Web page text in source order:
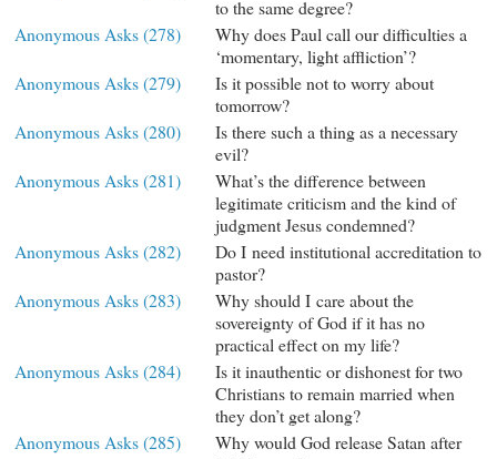
to the same degree?
Anonymous Asks (278)
Why does Paul call our difficulties a
‘momentary, light affliction’?
Anonymous Asks (279)
Is it possible not to worry about
tomorrow?
Anonymous Asks (280)
Is there such a thing as a necessary
evil?
Anonymous Asks (281)
What’s the difference between
legitimate criticism and the kind of
judgment Jesus condemned?
Anonymous Asks (282)
Do I need institutional accreditation to
pastor?
Anonymous Asks (283)
Why should I care about the
sovereignty of God if it has no
practical effect on my life?
Anonymous Asks (284)
Is it inauthentic or dishonest for two
Christians to remain married when
they don’t get along?
Anonymous Asks (285)
Why would God release Satan after